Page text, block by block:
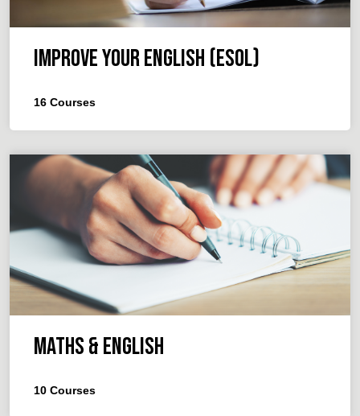
Improve your English (ESOL)
16 Courses
Maths & English
10 Courses